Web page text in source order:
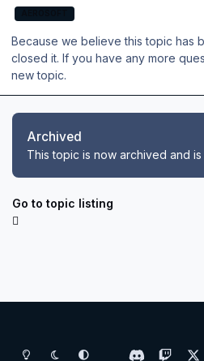
Because we believe this topic has
closed it. If you have any more
new topic.
Archived
This topic is now archived and
Go to topic listing
Light ModeDark ModeSystem Preference
d